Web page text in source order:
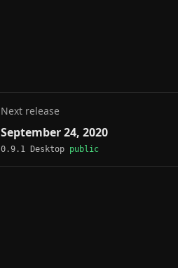
Next release
September 24, 2020
0.9.1 Desktop public